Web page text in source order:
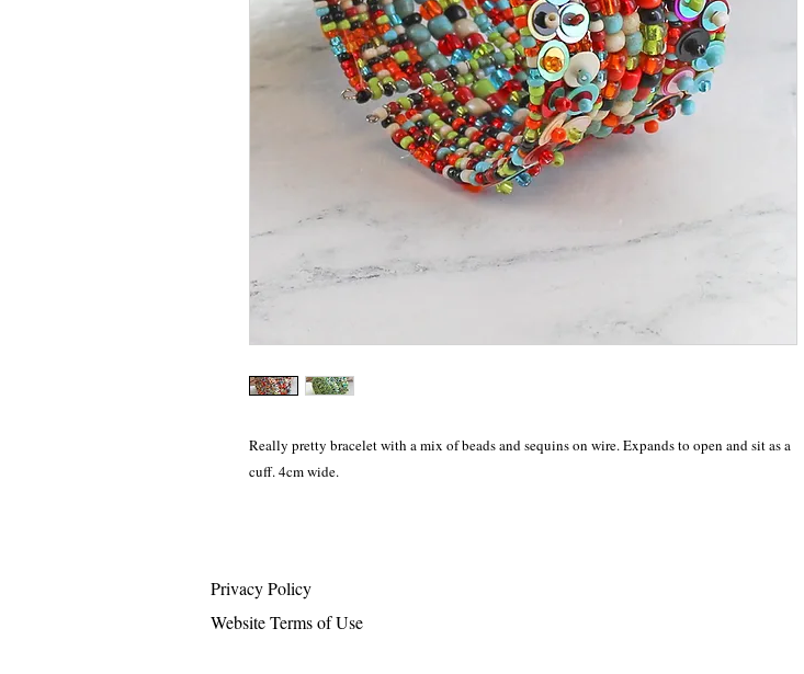
Really pretty bracelet with a mix of beads and sequins on wire. Expands to open and sit as a
cuff. 4cm wide.
Privacy Policy
Website Terms of Use